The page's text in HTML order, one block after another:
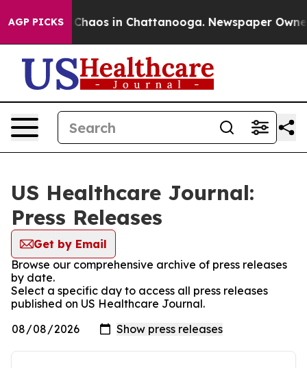
AGP PICKS
Collapse Chaos in Chattanooga. Newspaper
US Healthcare Journal:
Press Releases
Get by Email
Browse our comprehensive archive of press releases
by date.
Select a specific day to access all press releases
published on US Healthcare Journal.